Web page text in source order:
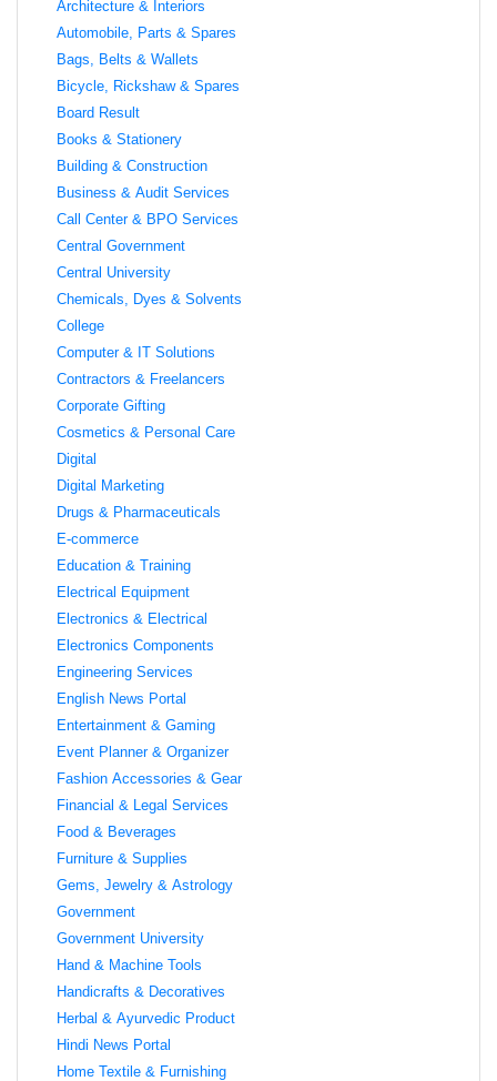
Architecture & Interiors
Automobile, Parts & Spares
Bags, Belts & Wallets
Bicycle, Rickshaw & Spares
Board Result
Books & Stationery
Building & Construction
Business & Audit Services
Call Center & BPO Services
Central Government
Central University
Chemicals, Dyes & Solvents
College
Computer & IT Solutions
Contractors & Freelancers
Corporate Gifting
Cosmetics & Personal Care
Digital
Digital Marketing
Drugs & Pharmaceuticals
E-commerce
Education & Training
Electrical Equipment
Electronics & Electrical
Electronics Components
Engineering Services
English News Portal
Entertainment & Gaming
Event Planner & Organizer
Fashion Accessories & Gear
Financial & Legal Services
Food & Beverages
Furniture & Supplies
Gems, Jewelry & Astrology
Government
Government University
Hand & Machine Tools
Handicrafts & Decoratives
Herbal & Ayurvedic Product
Hindi News Portal
Home Textile & Furnishing